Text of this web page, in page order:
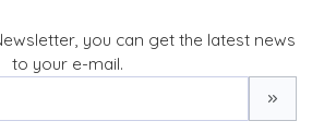
you can get the latest news
to your e-mail.